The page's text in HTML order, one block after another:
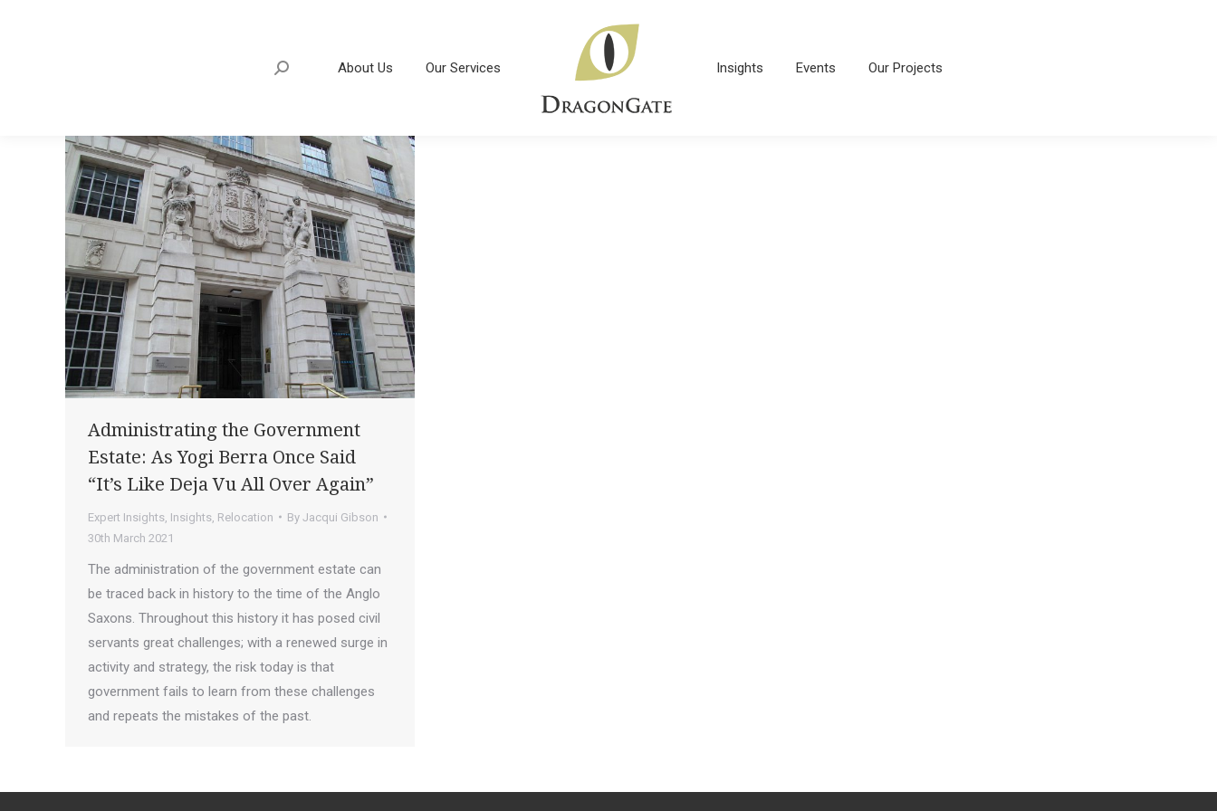
About Us Our Services
Search: Insights Events Our Projects
Administrating the Government
Estate: As Yogi Berra Once Said
“It’s Like Deja Vu All Over Again”
Expert Insights Insights Relocation By Jacqui Gibson
30th March 2021
The administration of the government estate can
be traced back in history to the time of the Anglo
Saxons. Throughout this history it has posed civil
servants great challenges; with a renewed surge in
activity and strategy, the risk today is that
government fails to learn from these challenges
and repeats the mistakes of the past.